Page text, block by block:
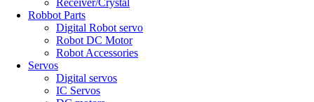
Receiver/Crystal
Robbot Parts
Digital Robot servo
Robot DC Motor
Robot Accessories
Servos
Digital servos
IC Servos